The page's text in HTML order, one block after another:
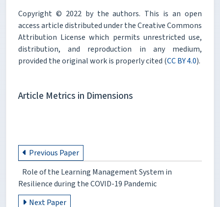
Copyright © 2022 by the authors. This is an open
access article distributed under the Creative Commons
Attribution License which permits unrestricted use,
distribution, and reproduction in any medium,
provided the original work is properly cited (CC BY 4.0).
Article Metrics in Dimensions
Previous Paper
Role of the Learning Management System in
Resilience during the COVID-19 Pandemic
Next Paper